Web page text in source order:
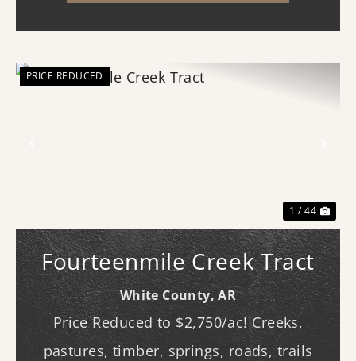
PRICE REDUCED
1 / 44
Fourteenmile Creek Tract
White County,AR
Price Reduced to $2,750/ac! Creeks,
pastures, timber, springs, roads, trails